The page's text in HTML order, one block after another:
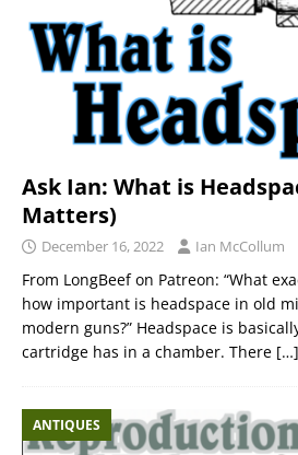
Ask Ian: What is
Matters)
December 16, 2022 Ian McCollum
From LongBeef on Patreon: “What
how important is headspace in old
modern guns?” Headspace is
cartridge has in a chamber. There […]
ANTIQUES